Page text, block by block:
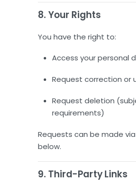
8. Your Rights
You have the right to:
Access your personal
Request correction or
Request deletion
requirements)
Requests can be made
below.
9. Third-Party Links